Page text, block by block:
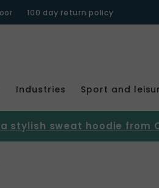
100 day return policy
Industries Sport and
a stylish sweat hoodie from